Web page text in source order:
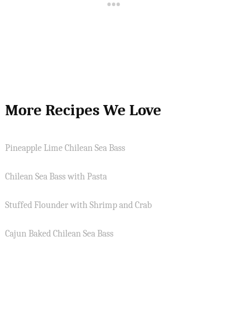
More Recipes We Love
Pineapple Lime Chilean Sea Bass
Chilean Sea Bass with Pasta
Stuffed Flounder with Shrimp and Crab
Cajun Baked Chilean Sea Bass